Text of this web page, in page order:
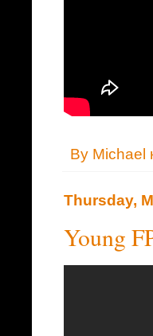
By Michael
Thursday,
Young